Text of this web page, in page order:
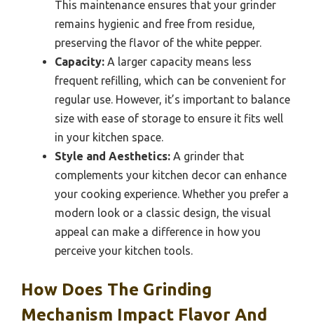
This maintenance ensures that your grinder
remains hygienic and free from residue,
preserving the flavor of the white pepper.
Capacity: A larger capacity means less
frequent refilling, which can be convenient for
regular use. However, it’s important to balance
size with ease of storage to ensure it fits well
in your kitchen space.
Style and Aesthetics: A grinder that
complements your kitchen decor can enhance
your cooking experience. Whether you prefer a
modern look or a classic design, the visual
appeal can make a difference in how you
perceive your kitchen tools.
How Does The Grinding
Mechanism Impact Flavor And